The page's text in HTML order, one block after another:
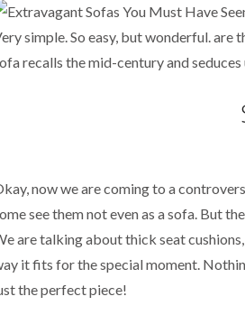
simple. So easy, but wonderful.
recalls the mid-century and
now we are coming to a
see them not even as a sofa. But
are talking about thick seat
it fits for the special moment.
the perfect piece!